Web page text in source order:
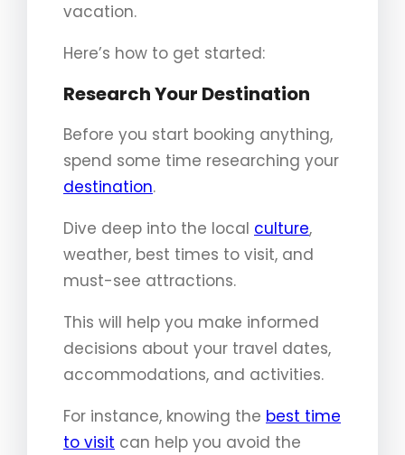
vacation.
Here’s how to get started:
Research Your Destination
Before you start booking anything,
spend some time researching your
destination.
Dive deep into the local culture,
weather, best times to visit, and
must-see attractions.
This will help you make informed
decisions about your travel dates,
accommodations, and activities.
For instance, knowing the best time
to visit can help you avoid the